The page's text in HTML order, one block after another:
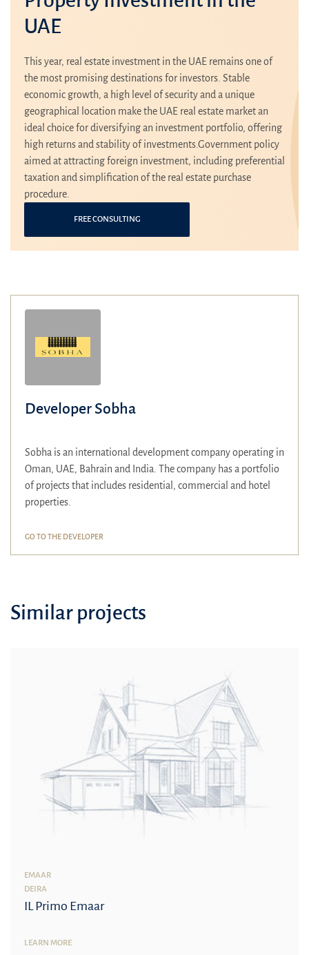
UAE
This year, real estate investment in the UAE remains one of
the most promising destinations for investors. Stable
economic growth, a high level of security and a unique
geographical location make the UAE real estate market an
ideal choice for diversifying an investment portfolio, offering
high returns and stability of investments.Government policy
aimed at attracting foreign investment, including preferential
taxation and simplification of the real estate purchase
procedure.
FREE CONSULTING
Developer Sobha
Sobha is an international development company operating in
Oman, UAE, Bahrain and India. The company has a portfolio
of projects that includes residential, commercial and hotel
properties.
GO TO THE DEVELOPER
Similar projects
EMAAR
DEIRA
IL Primo Emaar
LEARN MORE